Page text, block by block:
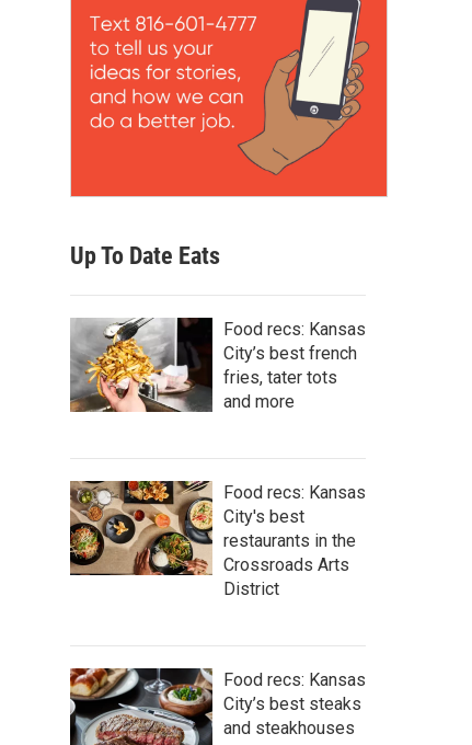
Up To Date Eats
Food recs: Kansas
City’s best french
fries, tater tots
and more
Food recs: Kansas
City's best
restaurants in the
Crossroads Arts
District
Food recs: Kansas
City’s best steaks
and steakhouses